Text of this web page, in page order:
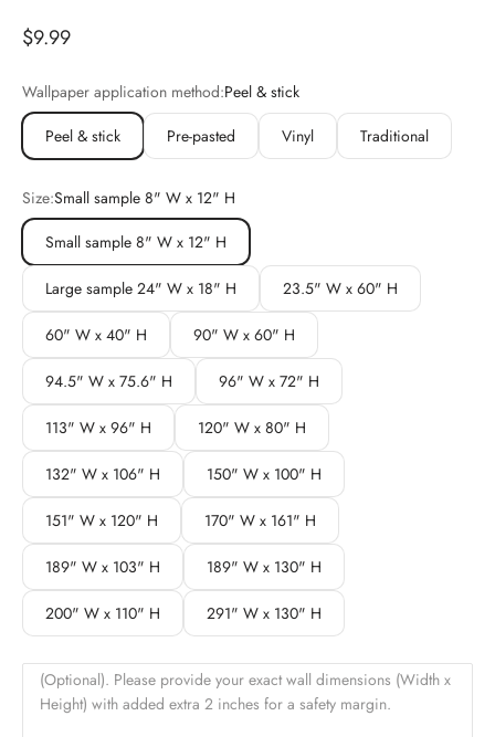
Sale price
$9.99
Wallpaper application method:Peel & stick
Peel & stick
Pre-pasted Vinyl Traditional
Size:Small sample 8" W x 12" H
Small sample 8" W x 12" H
Large sample 24" W x 18" H 23.5" W x 60" H
60" W x 40" H 90" W x 60" H
94.5" W x 75.6" H 96" W x 72" H
113" W x 96" H 120" W x 80" H
132" W x 106" H 150" W x 100" H
151" W x 120" H 170" W x 161" H
189" W x 103" H 189" W x 130" H
200" W x 110" H 291" W x 130" H
(Optional). Please provide your exact wall dimensions (Width x
Height) with added extra 2 inches for a safety margin.